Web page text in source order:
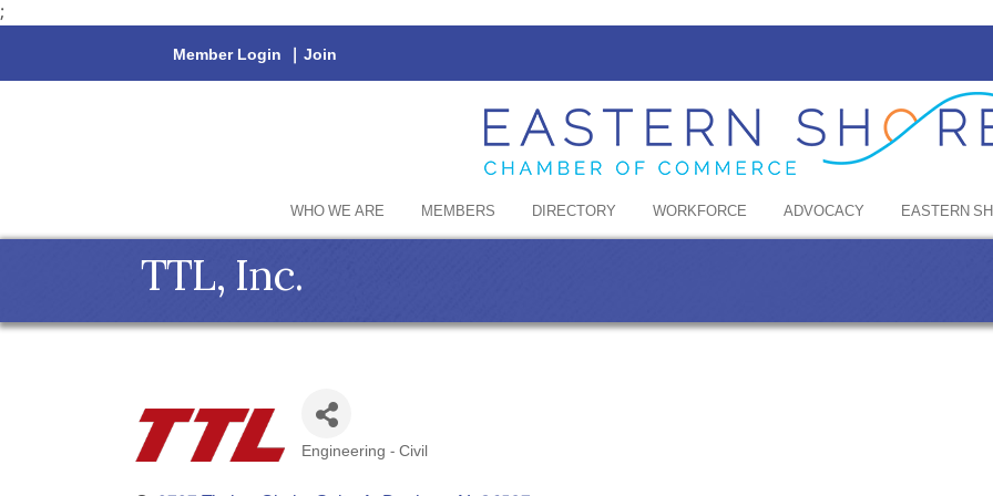
;
Member Login | Join
WHO WE ARE MEMBERS DIRECTORY WORKFORCE ADVOCACY EASTERN
TTL, Inc.
Categories
Engineering - Civil